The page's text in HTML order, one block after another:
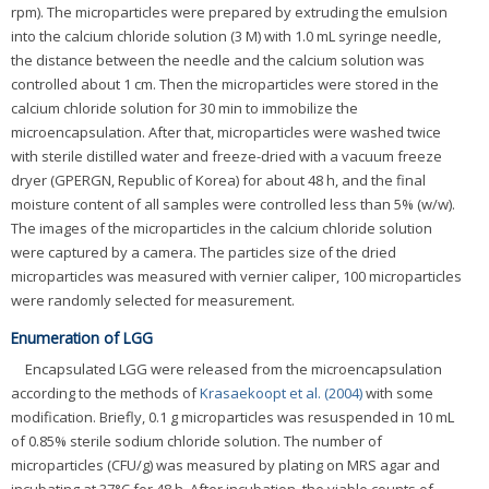
rpm). The microparticles were prepared by extruding the emulsion
into the calcium chloride solution (3 M) with 1.0 mL syringe needle,
the distance between the needle and the calcium solution was
controlled about 1 cm. Then the microparticles were stored in the
calcium chloride solution for 30 min to immobilize the
microencapsulation. After that, microparticles were washed twice
with sterile distilled water and freeze-dried with a vacuum freeze
dryer (GPERGN, Republic of Korea) for about 48 h, and the final
moisture content of all samples were controlled less than 5% (w/w).
The images of the microparticles in the calcium chloride solution
were captured by a camera. The particles size of the dried
microparticles was measured with vernier caliper, 100 microparticles
were randomly selected for measurement.
Enumeration of LGG
Encapsulated LGG were released from the microencapsulation
according to the methods ofKrasaekoopt et al. (2004)with some
modification. Briefly, 0.1 g microparticles was resuspended in 10 mL
of 0.85% sterile sodium chloride solution. The number of
microparticles (CFU/g) was measured by plating on MRS agar and